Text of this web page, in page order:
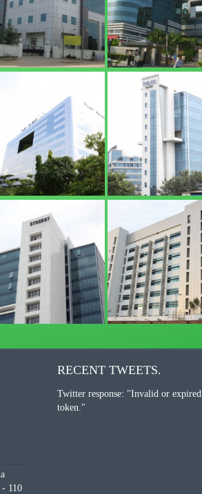
110
RECENT TWEETS.
Twitter response: "Invalid or expired
token."